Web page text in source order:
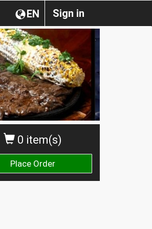
Sign in
EN
0 item(s)
Place Order